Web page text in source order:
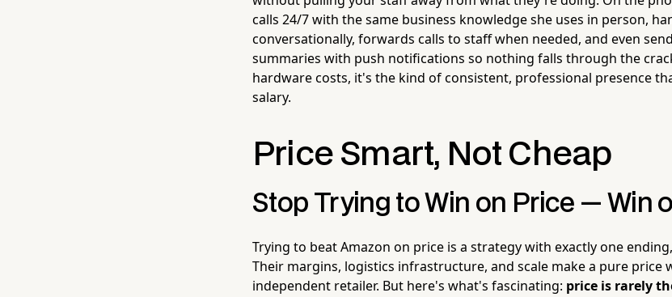
calls 24/7 with the same business knowledge she uses in person,
conversationally, forwards calls to staff when needed, and even
summaries with push notifications so nothing falls through the
hardware costs, it's the kind of consistent, professional presence
salary.
Price Smart, Not Cheap
Stop Trying to Win on Price — Win
Trying to beat Amazon on price is a strategy with exactly one
Their margins, logistics infrastructure, and scale make a pure price
independent retailer. But here's what's fascinating: price is rarely